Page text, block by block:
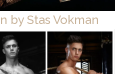
by Stas Vokman